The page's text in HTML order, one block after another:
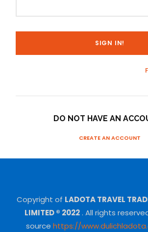
DO NOT HAVE AN
CREATE AN ACCOUNT
Copyright of LADOTA TRAVEL
LIMITED ® 2022. All rights
source https://